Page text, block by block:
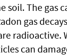
soil. The gas
gas
radioactive.
can